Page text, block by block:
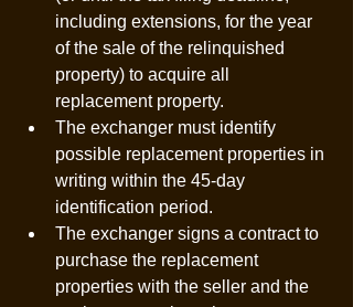
including extensions, for the year
of the sale of the relinquished
property) to acquire all
replacement property.
The exchanger must identify
possible replacement properties in
writing within the 45-day
identification period.
The exchanger signs a contract to
purchase the replacement
properties with the seller and the